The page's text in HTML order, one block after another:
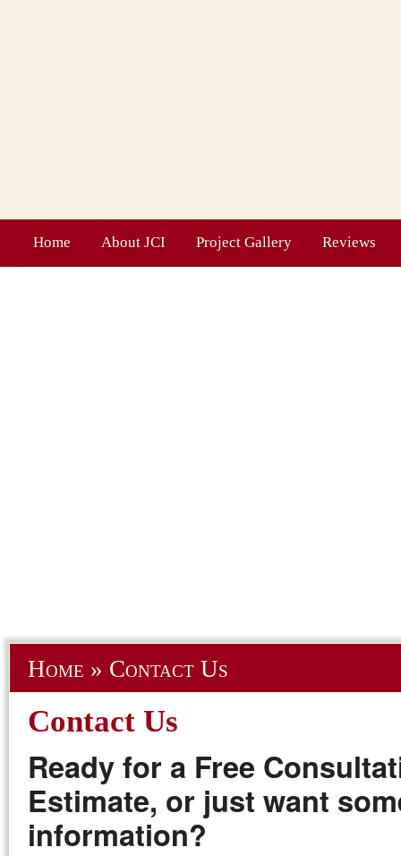
Home About JCI Project Gallery Reviews
Home » Contact Us
Contact Us
Ready for a Free
Estimate, or just want
information?